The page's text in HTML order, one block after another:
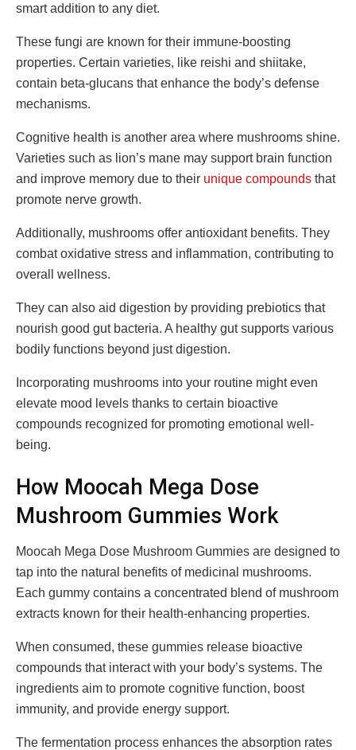
smart addition to any diet.
These fungi are known for their immune-boosting
properties. Certain varieties, like reishi and shiitake,
contain beta-glucans that enhance the body’s defense
mechanisms.
Cognitive health is another area where mushrooms shine.
Varieties such as lion’s mane may support brain function
and improve memory due to their unique compounds that
promote nerve growth.
Additionally, mushrooms offer antioxidant benefits. They
combat oxidative stress and inflammation, contributing to
overall wellness.
They can also aid digestion by providing prebiotics that
nourish good gut bacteria. A healthy gut supports various
bodily functions beyond just digestion.
Incorporating mushrooms into your routine might even
elevate mood levels thanks to certain bioactive
compounds recognized for promoting emotional well-
being.
How Moocah Mega Dose
Mushroom Gummies Work
Moocah Mega Dose Mushroom Gummies are designed to
tap into the natural benefits of medicinal mushrooms.
Each gummy contains a concentrated blend of mushroom
extracts known for their health-enhancing properties.
When consumed, these gummies release bioactive
compounds that interact with your body’s systems. The
ingredients aim to promote cognitive function, boost
immunity, and provide energy support.
The fermentation process enhances the absorption rates